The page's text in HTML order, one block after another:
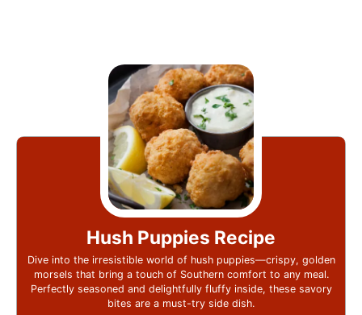
Hush Puppies Recipe
Dive into the irresistible world of hush puppies—crispy, golden
morsels that bring a touch of Southern comfort to any meal.
Perfectly seasoned and delightfully fluffy inside, these savory
bites are a must-try side dish.